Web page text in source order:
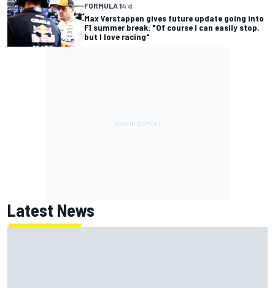
FORMULA 14 d
Max Verstappen gives future update going into
F1 summer break: "Of course I can easily stop,
but I love racing"
Latest News